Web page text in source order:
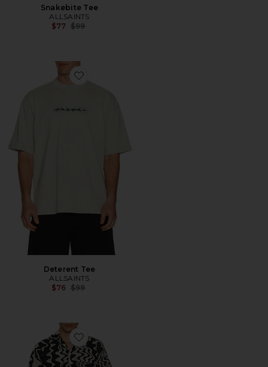
Snakebite Tee
ALLSAINTS
$77 Previous price:
$99
Favorite Deterent Tee
Deterent Tee
ALLSAINTS
$76 Previous price:
$99
Favorite Nero Verve Cuba Terry Shirt